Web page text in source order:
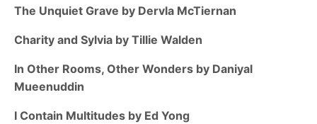
The Unquiet Grave by Dervla McTiernan
Charity and Sylvia by Tillie Walden
In Other Rooms, Other Wonders by Daniyal
Mueenuddin
I Contain Multitudes by Ed Yong